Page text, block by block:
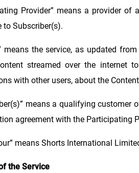
Provider” means a provider
to Subscriber(s).
means the service, as updated
streamed over the internet
with other users, about the
means a qualifying
agreement with the Participating
means Shorts International
the Service